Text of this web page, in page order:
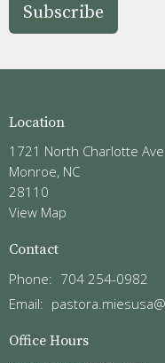
Subscribe
Location
1721 North Charlotte
Monroe, NC
28110
View Map
Contact
Phone: 704 254-0982
Email:
Office Hours